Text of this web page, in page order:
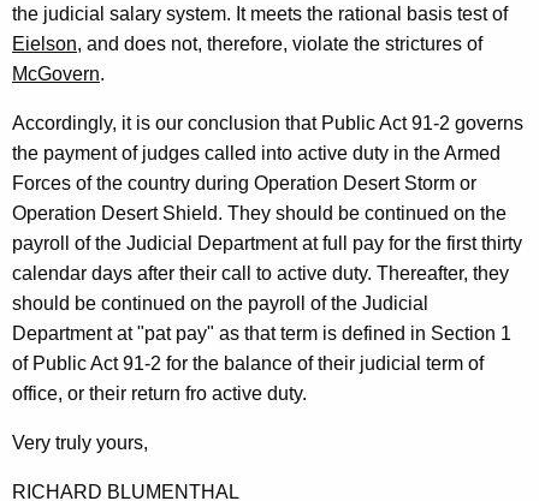
the judicial salary system. It meets the rational basis test of
Eielson, and does not, therefore, violate the strictures of
McGovern.
Accordingly, it is our conclusion that Public Act 91-2 governs
the payment of judges called into active duty in the Armed
Forces of the country during Operation Desert Storm or
Operation Desert Shield. They should be continued on the
payroll of the Judicial Department at full pay for the first thirty
calendar days after their call to active duty. Thereafter, they
should be continued on the payroll of the Judicial
Department at "pat pay" as that term is defined in Section 1
of Public Act 91-2 for the balance of their judicial term of
office, or their return fro active duty.
Very truly yours,
RICHARD BLUMENTHAL